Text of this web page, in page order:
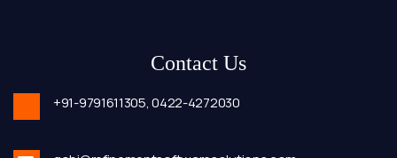
Contact Us
+91-9791611305,0422-4272030